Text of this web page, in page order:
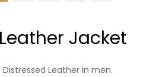
Jacket
Leather in men.